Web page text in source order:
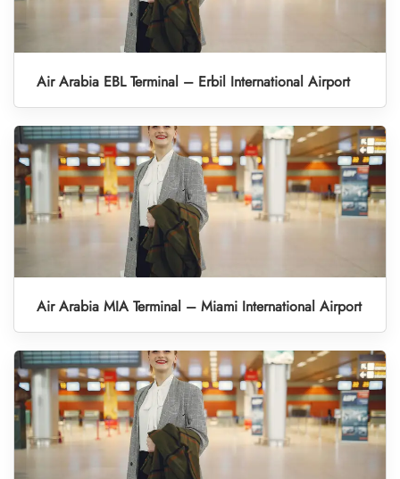
Air Arabia EBL Terminal – Erbil International Airport
Air Arabia MIA Terminal – Miami International Airport